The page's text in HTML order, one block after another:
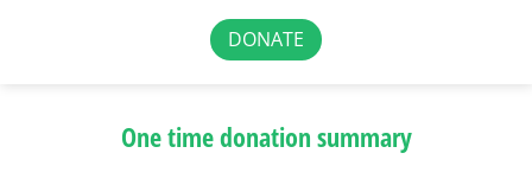
DONATE
One time donation summary